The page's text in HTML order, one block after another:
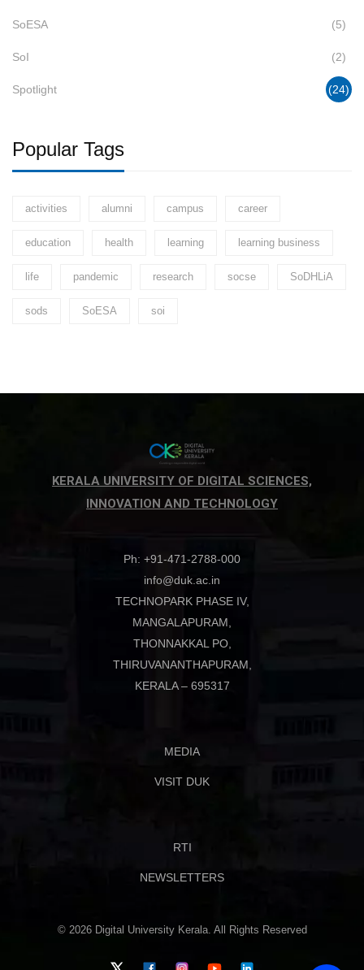
SoESA (5)
SoI (2)
Spotlight (24)
Popular Tags
activities alumni campus career
education health learning learning business
life pandemic research socse SoDHLiA
sods SoESA soi
KERALA UNIVERSITY OF DIGITAL SCIENCES,
INNOVATION AND TECHNOLOGY
Ph: +91-471-2788-000
info@duk.ac.in
TECHNOPARK PHASE IV,
MANGALAPURAM,
THONNAKKAL PO,
THIRUVANANTHAPURAM,
KERALA – 695317
MEDIA
VISIT DUK
RTI
NEWSLETTERS
© 2026 Digital University Kerala. All Rights Reserved